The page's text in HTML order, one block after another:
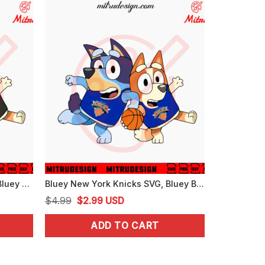
Bluey Milwaukee Bucks SVG, Bluey Bingo Bucks NBA Basketball SVG, PNG, DXF, EPS Bluey New York Knicks SVG, Bluey Bingo Knicks NBA Team SVG, PNG, DXF, EPS, Files
$4.99 Original
price
was:
$2.99Current
price
is:
USD
ADD TO CART